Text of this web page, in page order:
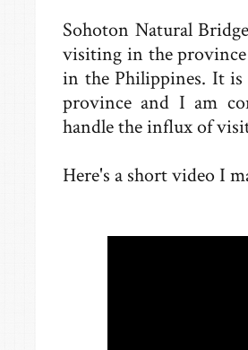
Sohoton Natural
visiting in the province
in the Philippines. It
province and I am
handle the influx of
Here's a short video I